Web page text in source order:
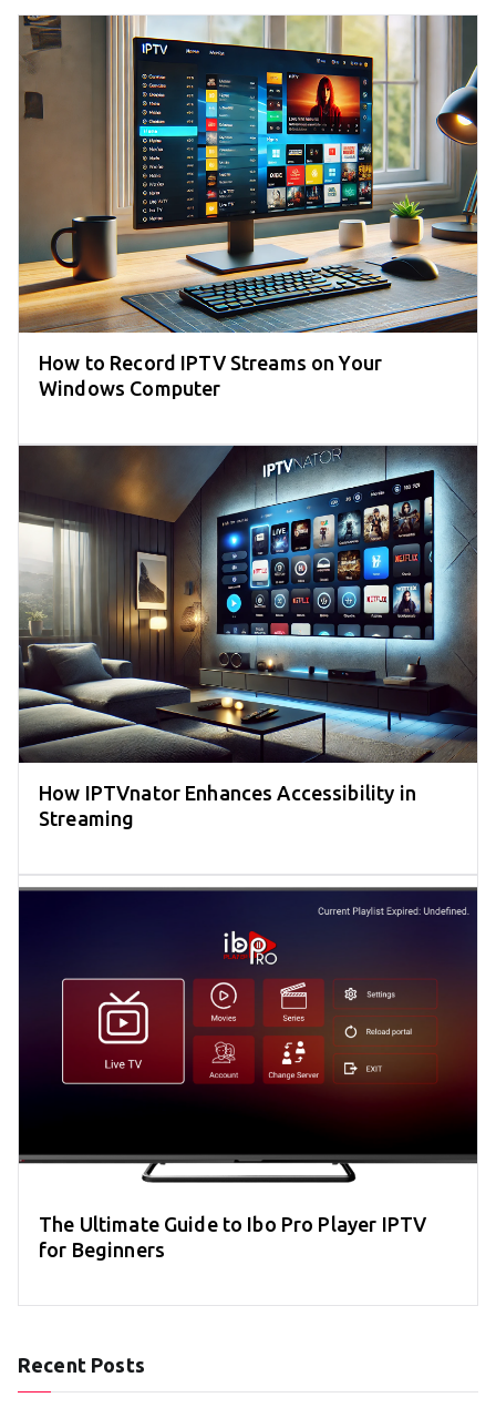
How to Record IPTV Streams on Your
Windows Computer
How IPTVnator Enhances Accessibility in
Streaming
The Ultimate Guide to Ibo Pro Player IPTV
for Beginners
Recent Posts